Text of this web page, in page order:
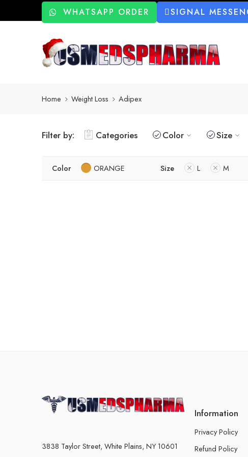
WHATSAPP ORDER SIGNAL
Home Weight Loss Adipex
Filter by: Categories Color Size
Color ORANGE Size L M
3838 Taylor Street, White Plains, NY 10601
Information
Privacy Policy
Refund Policy